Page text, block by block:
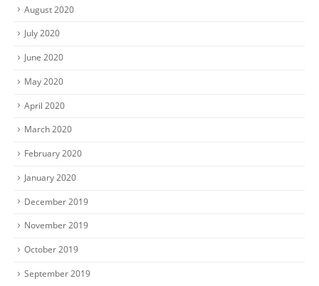
August 2020
July 2020
June 2020
May 2020
April 2020
March 2020
February 2020
January 2020
December 2019
November 2019
October 2019
September 2019